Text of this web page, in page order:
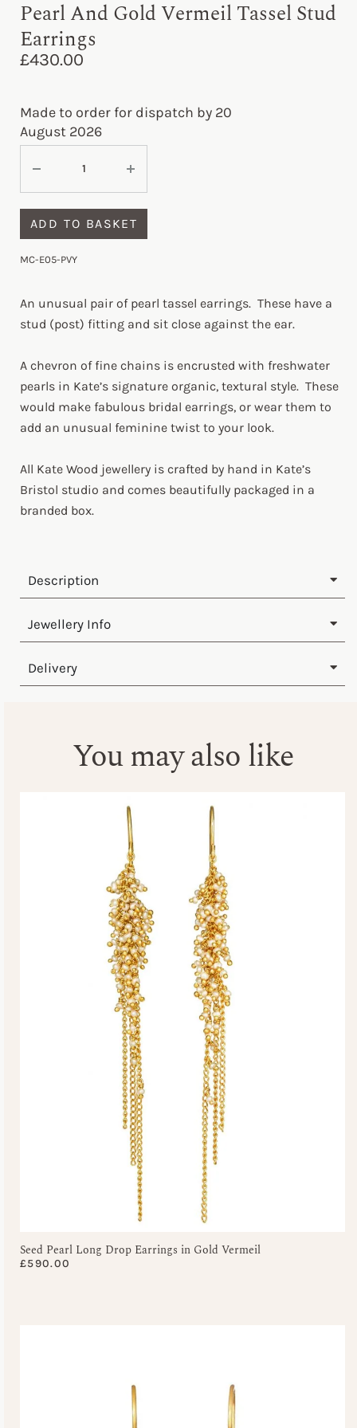
Pearl And Gold Vermeil Tassel Stud
Earrings
£430.00
Made to order for dispatch by 20
August 2026
ADD TO BASKET
MC-E05-PVY
An unusual pair of pearl tassel earrings. These have a
stud (post) fitting and sit close against the ear.
A chevron of fine chains is encrusted with freshwater
pearls in Kate’s signature organic, textural style. These
would make fabulous bridal earrings, or wear them to
add an unusual feminine twist to your look.
All Kate Wood jewellery is crafted by hand in Kate’s
Bristol studio and comes beautifully packaged in a
branded box.
Description
Jewellery Info
Delivery
You may also like
Seed Pearl Long Drop Earrings in Gold Vermeil
£590.00